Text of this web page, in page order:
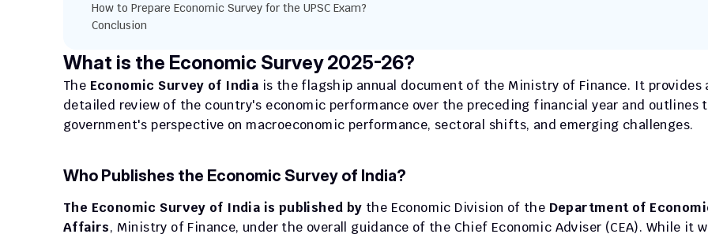
How to Prepare Economic Survey for the UPSC Exam?
Conclusion
What is the Economic Survey 2025-26?
The Economic Survey of India is the flagship annual document of the Ministry of Finance. It provides
detailed review of the country's economic performance over the preceding financial year and outlines
government's perspective on macroeconomic performance, sectoral shifts, and emerging challenges.
Who Publishes the Economic Survey of India?
The Economic Survey of India is published by the Economic Division of the Department of
Affairs, Ministry of Finance, under the overall guidance of the Chief Economic Adviser (CEA). While it